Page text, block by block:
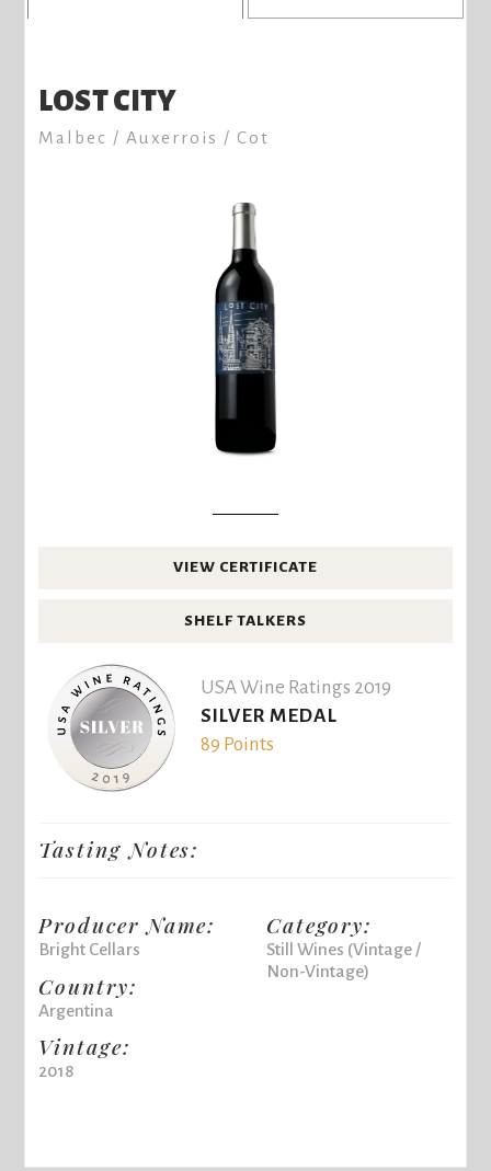
LOST CITY
Malbec / Auxerrois / Cot
VIEW CERTIFICATE
SHELF TALKERS
USA Wine Ratings 2019
SILVER MEDAL
89 Points
Tasting Notes:
Producer Name:
Bright Cellars
Country:
Argentina
Vintage:
2018
Category:
Still Wines (Vintage /
Non-Vintage)